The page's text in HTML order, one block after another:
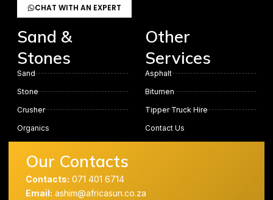
CHAT WITH AN EXPERT
Sand &
Stones
Sand
Stone
Crusher
Organics
Other
Services
Asphalt
Bitumen
Tipper Truck Hire
Contact Us
Our Contacts
Contacts: 071 401 6714
Email: ashim@africasun.co.za